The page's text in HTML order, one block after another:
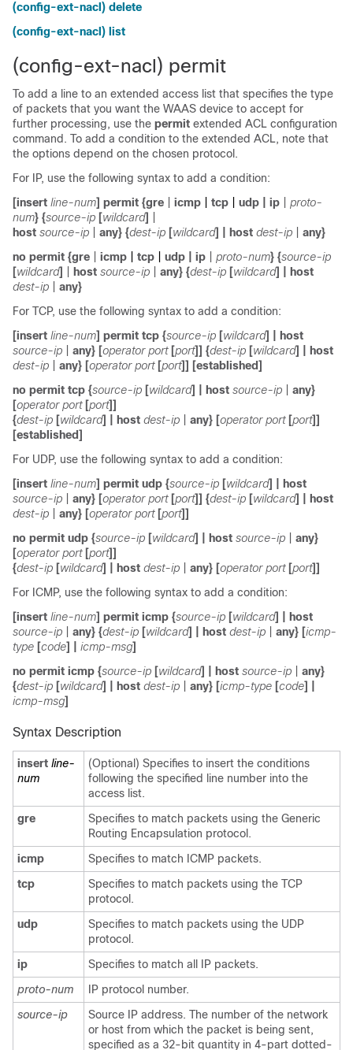
(config-ext-nacl) delete
(config-ext-nacl) list
(config-ext-nacl) permit
To add a line to an extended access list that specifies the type
of packets that you want the WAAS device to accept for
further processing, use the permit extended ACL configuration
command. To add a condition to the extended ACL, note that
the options depend on the chosen protocol.
For IP, use the following syntax to add a condition:
[insert line-num] permit {gre icmp tcp udp ip
proto-
num} {source-ip [wildcard]
host source-ip any} {dest-ip [wildcard] host dest-ip any}
no permit {gre icmp tcp udp ip proto-num} {source-ip
[wildcard] host source-ip any} {dest-ip [wildcard]
host
dest-ip
any}
For TCP, use the following syntax to add a condition:
[insert line-num] permit tcp {source-ip [wildcard]
host
source-ip
any} [operator port[port]] {dest-ip [wildcard]
host
dest-ip
any} [operator port[port]] [established]
no permit tcp {source-ip [wildcard] host source-ip any}
[operator port[port]]
{dest-ip [wildcard] host dest-ip any} [operator port[port]]
[established]
For UDP, use the following syntax to add a condition:
[insert line-num] permit udp {source-ip [wildcard]
host
source-ip
any} [operator port[port]] {dest-ip [wildcard]
host
dest-ip
any} [operator port[port]]
no permit udp {source-ip [wildcard] host source-ip any}
[operator port[port]]
{dest-ip [wildcard] host dest-ip any} [operator port[port]]
For ICMP, use the following syntax to add a condition:
[insert line-num] permit icmp {source-ip [wildcard]
host
source-ip
any} {dest-ip [wildcard] host dest-ip any} [icmp-
type [code] | icmp-msg]
no permit icmp {source-ip [wildcard] host source-ip any}
{dest-ip [wildcard] host dest-ip any} [icmp-type [code] |
icmp-msg]
Syntax Description
insert line-
num
(Optional) Specifies to insert the conditions
following the specified line number into the
access list.
gre
Specifies to match packets using the Generic
Routing Encapsulation protocol.
icmp
Specifies to match ICMP packets.
tcp
Specifies to match packets using the TCP
protocol.
udp
Specifies to match packets using the UDP
protocol.
ip
Specifies to match all IP packets.
proto-num
IP protocol number.
source-ip
Source IP address. The number of the network
or host from which the packet is being sent,
specified as a 32-bit quantity in 4-part dotted-